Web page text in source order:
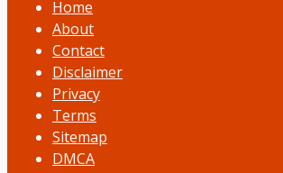
Home
About
Contact
Disclaimer
Privacy
Terms
Sitemap
DMCA